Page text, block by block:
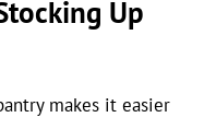
Up
makes it easier